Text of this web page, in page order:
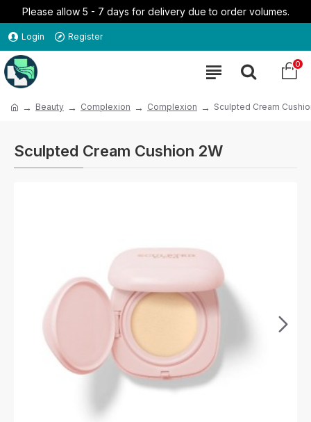
Please allow 5 - 7 days for delivery due to order volumes.
Login Register
0
Beauty Complexion Complexion Sculpted Cream
Sculpted Cream Cushion 2W